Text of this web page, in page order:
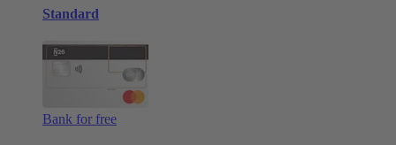
Standard
Bank for free